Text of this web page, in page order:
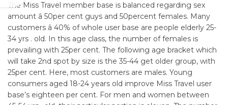
The Miss Travel member base is balanced regarding sex
amount â 50per cent guys and 50percent females. Many
customers â 40% of whole user base are people elderly 25-
34 yrs . old. In this age class, the number of females is
prevailing with 25per cent. The following age bracket which
will take 2nd spot by size is the 35-44 get older group, with
25per cent. Here, most customers are males. Young
consumers aged 18-24 years old improve Miss Travel user
base’s eighteen per cent. For men and women between